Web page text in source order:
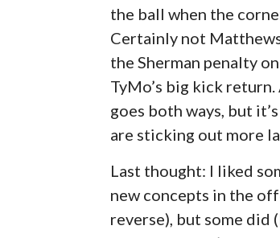
the ball when the
Certainly not
the Sherman penalty
TyMo’s big kick
goes both ways, but
are sticking out more
Last thought: I liked
new concepts in the
reverse), but some